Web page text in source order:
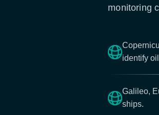
monitoring
identify
Galileo,
ships.